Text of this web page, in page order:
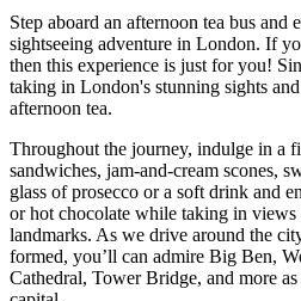
Step aboard an afternoon tea bus and
sightseeing adventure in London. If
then this experience is just for you!
taking in London's stunning sights
afternoon tea.
Throughout the journey, indulge in a
sandwiches, jam-and-cream scones,
glass of prosecco or a soft drink and
or hot chocolate while taking in
landmarks. As we drive around the
formed, you’ll can admire Big Ben,
Cathedral, Tower Bridge, and more